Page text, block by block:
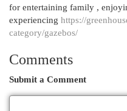
for entertaining family ,
experiencing https://
category/gazebos/
Comments
Submit a Comment